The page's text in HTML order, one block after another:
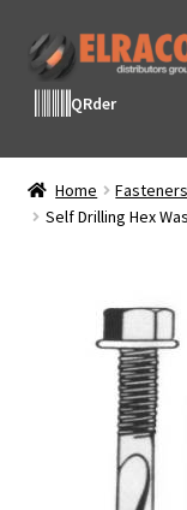
Skip
to
navigation
Skip
to
contentQRder
Home
Self Drilling Hex